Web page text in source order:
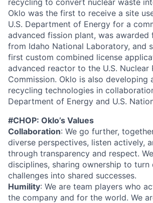
recycling to convert nuclear waste
Oklo was the first to receive a site
U.S. Department of Energy for a
advanced fission plant, was awarded
from Idaho National Laboratory, and
first custom combined license
advanced reactor to the U.S. Nuclear
Commission. Oklo is also developing
recycling technologies in
Department of Energy and U.S.
#CHOP: Oklo’s Values
Collaboration: We go further,
diverse perspectives, listen actively,
through transparency and respect.
disciplines, sharing ownership to turn
challenges into shared successes.
Humility: We are team players who
the company and for the world. We